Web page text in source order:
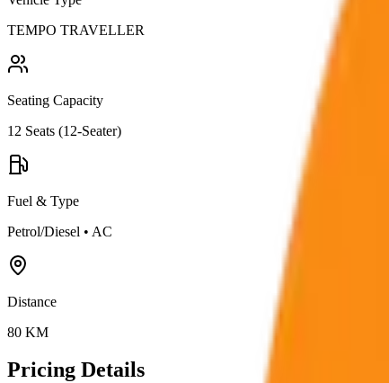
TEMPO TRAVELLER
Seating Capacity
12 Seats (12-Seater)
Fuel & Type
Petrol/Diesel • AC
Distance
80 KM
Pricing Details